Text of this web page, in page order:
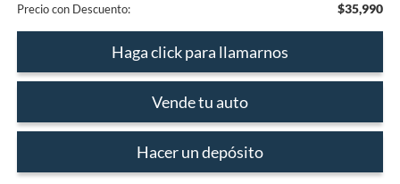
Precio con Descuento: $35,990
Haga click para llamarnos
Vende tu auto
Hacer un depósito